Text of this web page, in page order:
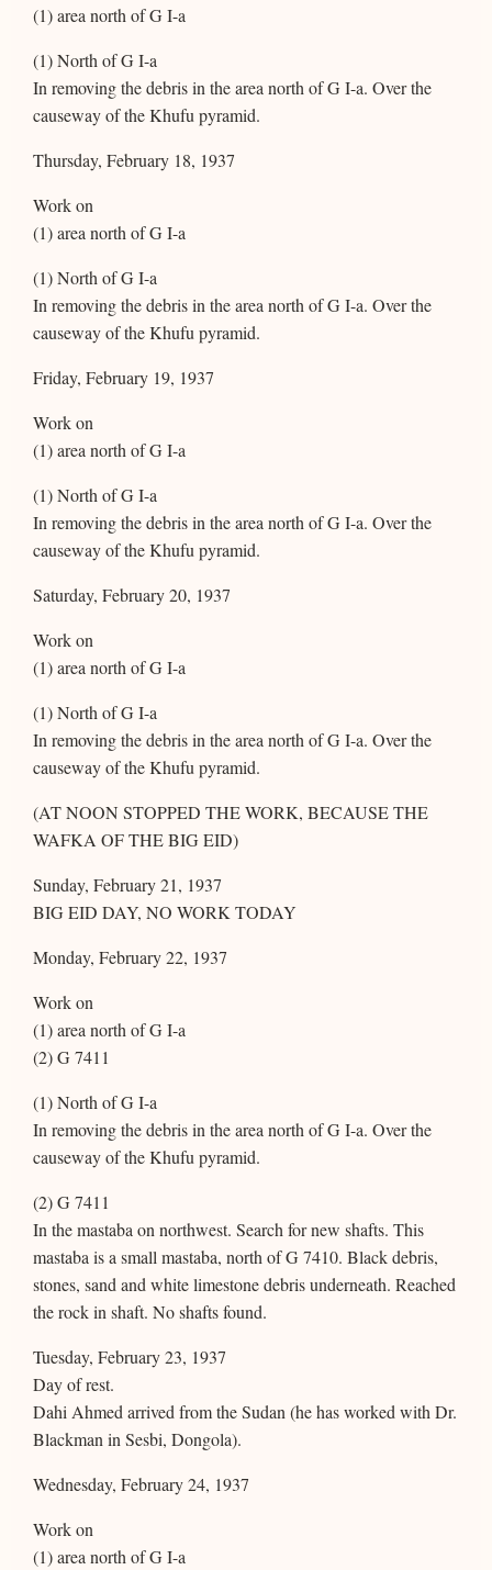
(1) area north of G I-a
(1) North of G I-a
In removing the debris in the area north of G I-a. Over the
causeway of the Khufu pyramid.
Thursday, February 18, 1937
Work on
(1) area north of G I-a
(1) North of G I-a
In removing the debris in the area north of G I-a. Over the
causeway of the Khufu pyramid.
Friday, February 19, 1937
Work on
(1) area north of G I-a
(1) North of G I-a
In removing the debris in the area north of G I-a. Over the
causeway of the Khufu pyramid.
Saturday, February 20, 1937
Work on
(1) area north of G I-a
(1) North of G I-a
In removing the debris in the area north of G I-a. Over the
causeway of the Khufu pyramid.
(AT NOON STOPPED THE WORK, BECAUSE THE
WAFKA OF THE BIG EID)
Sunday, February 21, 1937
BIG EID DAY, NO WORK TODAY
Monday, February 22, 1937
Work on
(1) area north of G I-a
(2) G 7411
(1) North of G I-a
In removing the debris in the area north of G I-a. Over the
causeway of the Khufu pyramid.
(2) G 7411
In the mastaba on northwest. Search for new shafts. This
mastaba is a small mastaba, north of G 7410. Black debris,
stones, sand and white limestone debris underneath. Reached
the rock in shaft. No shafts found.
Tuesday, February 23, 1937
Day of rest.
Dahi Ahmed arrived from the Sudan (he has worked with Dr.
Blackman in Sesbi, Dongola).
Wednesday, February 24, 1937
Work on
(1) area north of G I-a